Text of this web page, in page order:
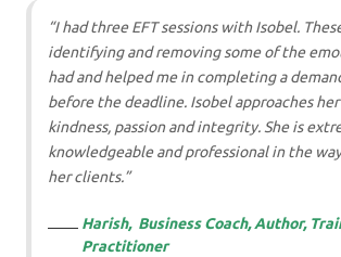
“I had three EFT sessions with Isobel.
identifying and removing some of the
had and helped me in completing a
before the deadline. Isobel approaches
kindness, passion and integrity. She is
knowledgeable and professional in the
her clients.”
Harish, Business Coach, Author,
Practitioner